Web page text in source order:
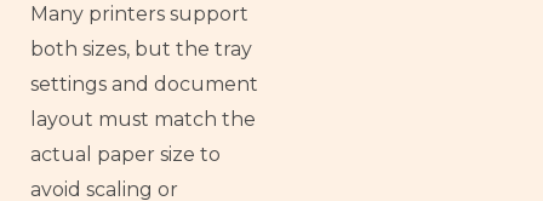
Many printers support
both sizes, but the tray
settings and document
layout must match the
actual paper size to
avoid scaling or